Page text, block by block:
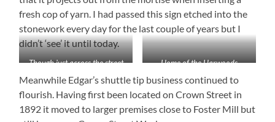
fresh cop of yarn. I had passed this sign etched into the
stonework every day for the last couple of years but I
didn’t ‘see’ it until today.
Though just across the street
from me I’d never seen the
inscription on the wall of
Boots until today
Home of the Harwoods
Meanwhile Edgar’s shuttle tip business continued to
flourish. Having first been located on Crown Street in
1892 it moved to larger premises close to Foster Mill but